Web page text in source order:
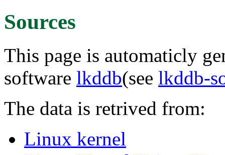
Sources
This page is automaticly
software lkddb(see lkddb-
The data is retrived from:
Linux kernel